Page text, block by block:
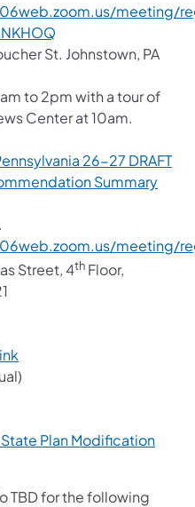
meeting/
St. Johnstown, PA
to 2pm with a tour of
Center at 10am.
26-27 DRAFT
Summary
meeting/
Street, 4th Floor,
Plan Modification
TBD for the following